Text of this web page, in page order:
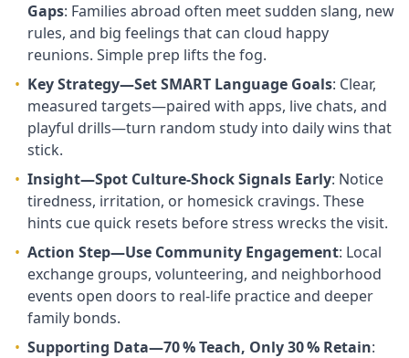
Gaps: Families abroad often meet sudden slang, new
rules, and big feelings that can cloud happy
reunions. Simple prep lifts the fog.
• Key Strategy—Set SMART Language Goals: Clear,
measured targets—paired with apps, live chats, and
playful drills—turn random study into daily wins that
stick.
• Insight—Spot Culture‑Shock Signals Early: Notice
tiredness, irritation, or homesick cravings. These
hints cue quick resets before stress wrecks the visit.
• Action Step—Use Community Engagement: Local
exchange groups, volunteering, and neighborhood
events open doors to real‑life practice and deeper
family bonds.
• Supporting Data—70 % Teach, Only 30 % Retain: